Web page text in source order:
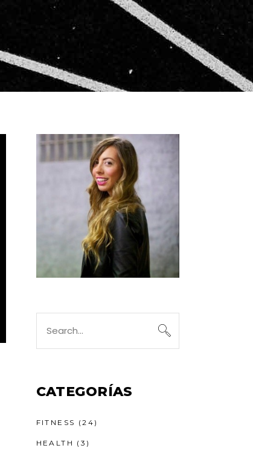
for:
CATEGORÍAS
FITNESS (24)
HEALTH (3)